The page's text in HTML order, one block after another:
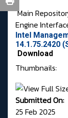
Main
Engine
Intel
14.1.75.2420
Download
Thumbnails:
Submitted On:
25 Feb 2025